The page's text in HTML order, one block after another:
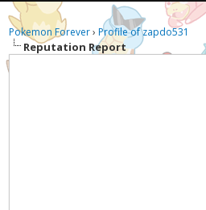
Pokemon Forever›Profile of zapdo531
Reputation Report